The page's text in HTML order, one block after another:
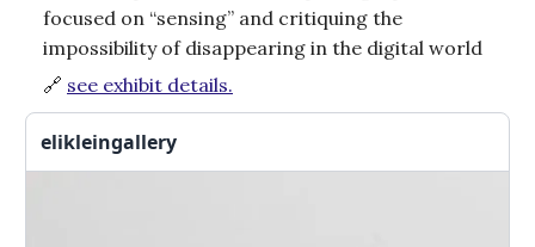
focused on “sensing” and critiquing the
impossibility of disappearing in the digital world
🔗 see exhibit details.
elikleingallery